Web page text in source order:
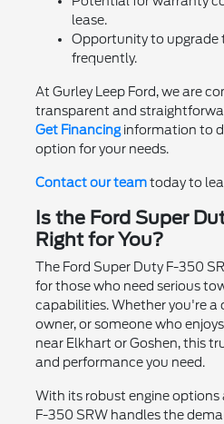
lease.
Opportunity to upgrade
frequently.
At Gurley Leep Ford, we are
transparent and
Get Financinginformation to
option for your needs.
Contact our teamtoday to
Is the Ford Super
Right for You?
The Ford Super Duty F-350
for those who need serious
capabilities. Whether you're a
owner, or someone who
near Elkhart or Goshen, this
and performance you need.
With its robust engine
F-350 SRW handles the